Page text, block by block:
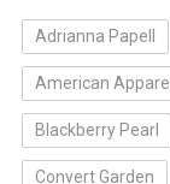
Adrianna Papell
American Apparel
Blackberry Pearl
Convert Garden